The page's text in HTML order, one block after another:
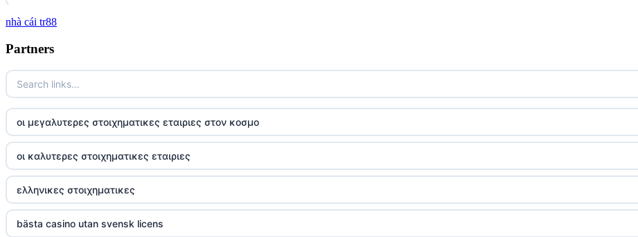
tg 88
https://tg88com.net/
website Go8
tr88 đăng nhập
tg88 đăng nhập
tg88.com
nhà cái tr88
Partners
οι μεγαλυτερες στοιχηματικες εταιριες στον κοσμο
οι καλυτερες στοιχηματικες εταιριες
ελληνικες στοιχηματικες
bästa casino utan svensk licens